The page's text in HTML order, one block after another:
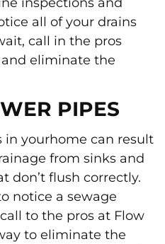
all of your drains
call in the pros
eliminate the
PIPES
in yourhome can result
from sinks and
don’t flush correctly.
notice a sewage
to the pros at Flow
to eliminate the